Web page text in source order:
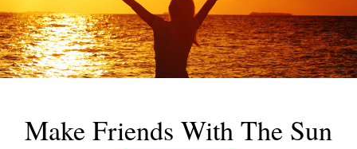
Make Friends With The Sun